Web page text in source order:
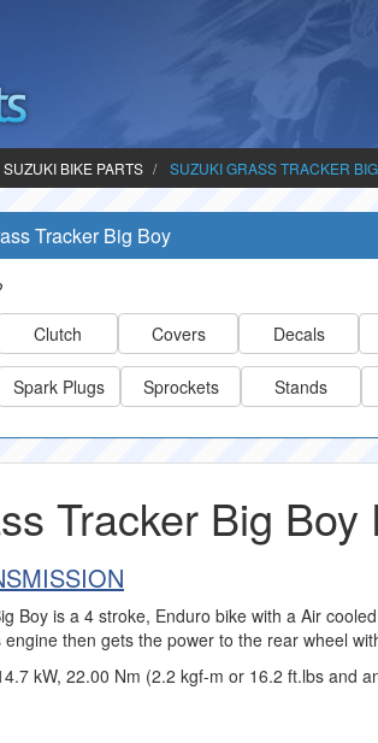
SUZUKI BIKE PARTS SUZUKI GRASS TRACKER
Tracker Big Boy
Clutch Covers Decals
Spark Plugs Sprockets Stands
Tracker Big Boy
Boy is a 4 stroke, Enduro bike with a Air
then gets the power to the rear wheel
kW, 22.00 Nm (2.2 kgf-m or 16.2 ft.lbs and